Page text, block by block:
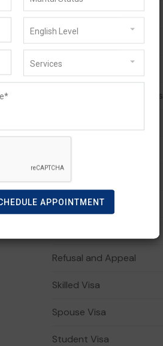
Australian PR
Australian Visa Pathways
Migration Services
Refusal and Appeal
Skilled Visa
Spouse Visa
Student Visa
English Level
Services
APPOINTMENT